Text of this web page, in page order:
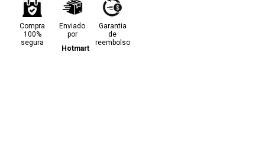
Compra
100%
segura
Enviado
por
Hotmart
Garantia
de
reembolso